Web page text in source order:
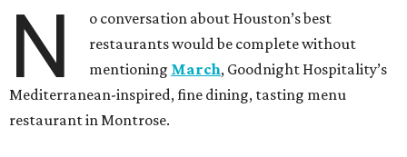
N
o conversation about Houston’s best
restaurants would be complete without
mentioning March, Goodnight Hospitality’s
Mediterranean-inspired, fine dining, tasting menu
restaurant in Montrose.